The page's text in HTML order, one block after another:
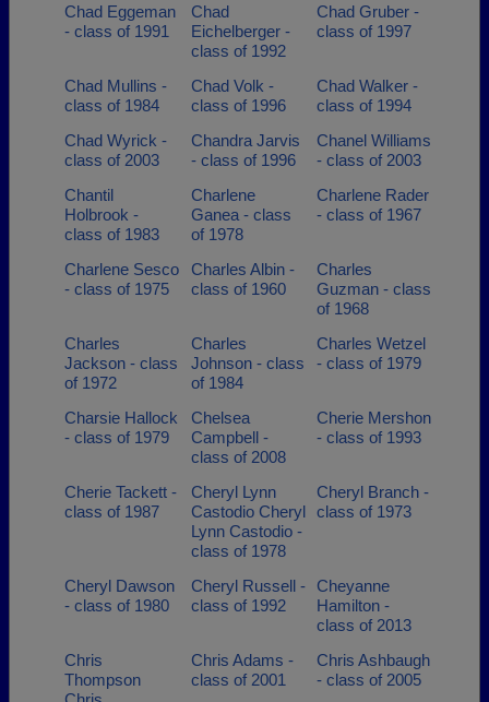
Chad Eggeman
- class of 1991
Chad
Eichelberger -
class of 1992
Chad Gruber -
class of 1997
Chad Mullins -
class of 1984
Chad Volk -
class of 1996
Chad Walker -
class of 1994
Chad Wyrick -
class of 2003
Chandra Jarvis
- class of 1996
Chanel Williams
- class of 2003
Chantil
Holbrook -
class of 1983
Charlene
Ganea - class
of 1978
Charlene Rader
- class of 1967
Charlene Sesco
- class of 1975
Charles Albin -
class of 1960
Charles
Guzman - class
of 1968
Charles
Jackson - class
of 1972
Charles
Johnson - class
of 1984
Charles Wetzel
- class of 1979
Charsie Hallock
- class of 1979
Chelsea
Campbell -
class of 2008
Cherie Mershon
- class of 1993
Cherie Tackett -
class of 1987
Cheryl Lynn
Castodio Cheryl
Lynn Castodio -
class of 1978
Cheryl Branch -
class of 1973
Cheryl Dawson
- class of 1980
Cheryl Russell -
class of 1992
Cheyanne
Hamilton -
class of 2013
Chris
Thompson
Chris Adams -
class of 2001
Chris Ashbaugh
- class of 2005